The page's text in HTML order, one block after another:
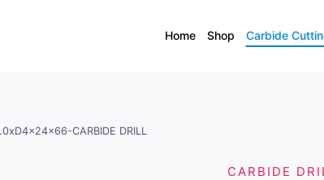
Home Shop Carbide
CARBIDE DRILL
CARBIDE